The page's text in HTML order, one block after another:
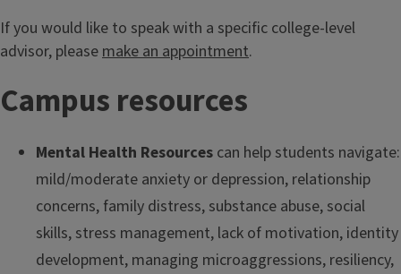
If you would like to speak with a specific college-level
advisor, please make an appointment.
Campus resources
Mental Health Resources can help students navigate:
mild/moderate anxiety or depression, relationship
concerns, family distress, substance abuse, social
skills, stress management, lack of motivation, identity
development, managing microaggressions, resiliency,